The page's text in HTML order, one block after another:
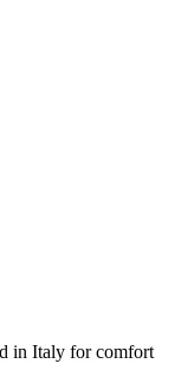
in Italy for comfort